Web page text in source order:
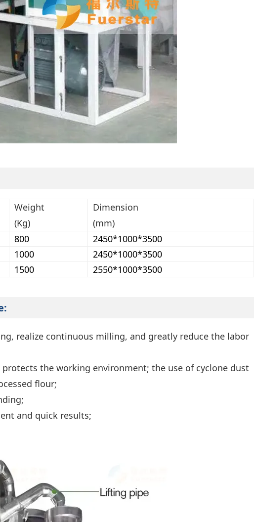
Weight
(Kg)
Dimension
(mm)
800
2450*1000*3500
1000
2450*1000*3500
1500 2550*1000*3500
realize continuous milling, and greatly reduce the labor
the working environment; the use of cyclone dust
flour;
and quick results;